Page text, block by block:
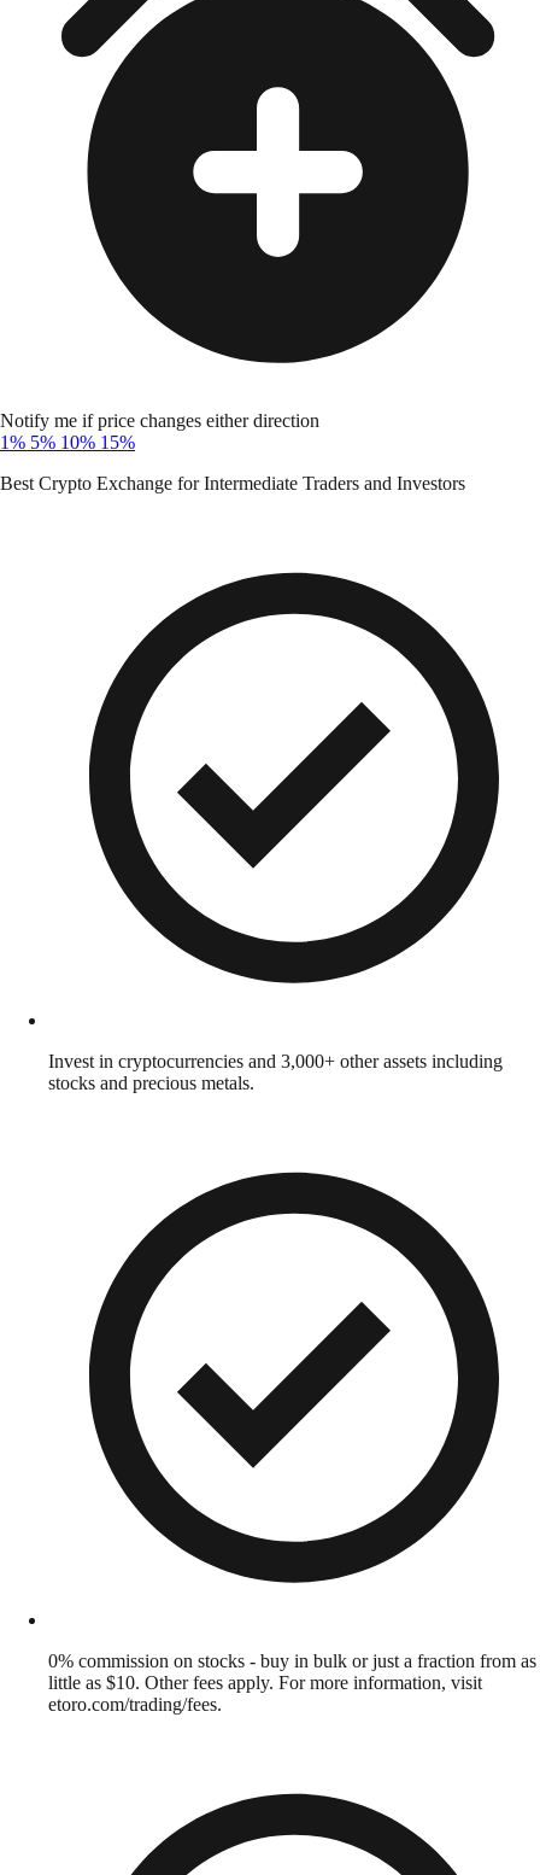
Notify me if price changes either direction
1% 5% 10% 15%
Best Crypto Exchange for Intermediate Traders and Investors
Invest in cryptocurrencies and 3,000+ other assets including
stocks and precious metals.
0% commission on stocks - buy in bulk or just a fraction from as
little as $10. Other fees apply. For more information, visit
etoro.com/trading/fees.